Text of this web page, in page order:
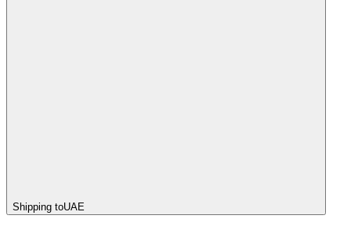
Shipping toUAE